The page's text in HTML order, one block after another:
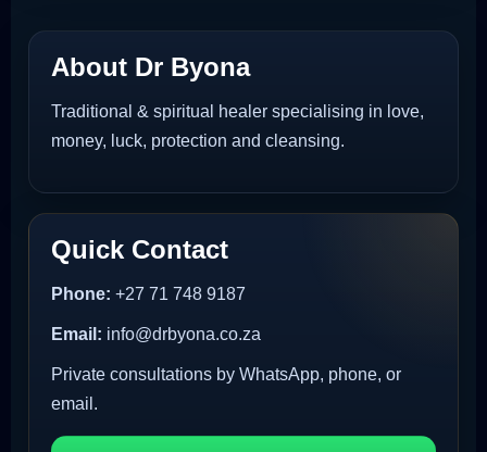
About Dr Byona
Traditional & spiritual healer specialising in love,
money, luck, protection and cleansing.
Quick Contact
Phone: +27 71 748 9187
Email: info@drbyona.co.za
Private consultations by WhatsApp, phone, or
email.